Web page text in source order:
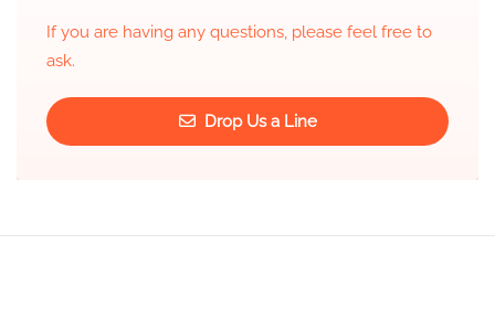
If you are having any questions, please feel free to
ask.
Drop Us a Line